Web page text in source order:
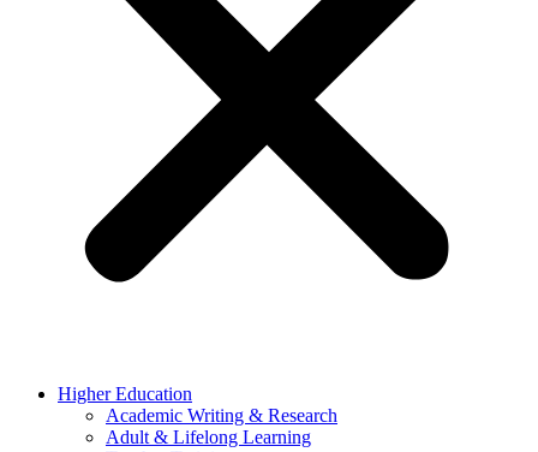
Higher Education
Academic Writing & Research
Adult & Lifelong Learning